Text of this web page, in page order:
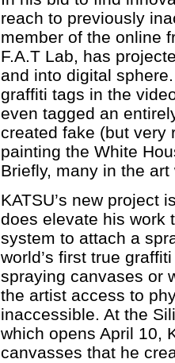
reach to previously
member of the online
F.A.T Lab, has
and into digital
graffiti tags in the
even tagged an
created fake (but very
painting the White
Briefly, many in the
KATSU’s new project
does elevate his work
system to attach a
world’s first true
spraying canvases or
the artist access to
inaccessible. At the
which opens April 10,
canvasses that he